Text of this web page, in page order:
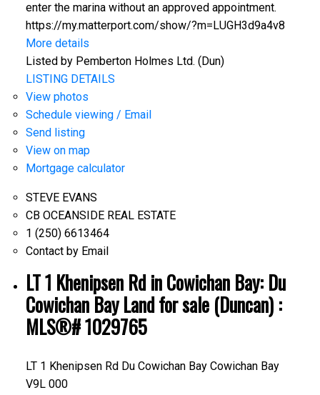
enter the marina without an approved appointment.
https://my.matterport.com/show/?m=LUGH3d9a4v8
More details
Listed by Pemberton Holmes Ltd. (Dun)
LISTING DETAILS
View photos
Schedule viewing / Email
Send listing
View on map
Mortgage calculator
STEVE EVANS
CB OCEANSIDE REAL ESTATE
1 (250) 6613464
Contact by Email
LT 1 Khenipsen Rd in Cowichan Bay: Du
Cowichan Bay Land for sale (Duncan) :
MLS®# 1029765
LT 1 Khenipsen Rd Du Cowichan Bay Cowichan Bay
V9L 000